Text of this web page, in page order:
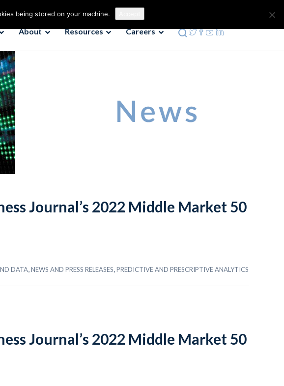
Contact us
About Resources Careers
Journal’s 2022 Middle Market 50
DATA,NEWS AND PRESS RELEASES,PREDICTIVE AND PRESCRIPTIVE ANALYTICS
Journal’s 2022 Middle Market 50
being stored on your machine.